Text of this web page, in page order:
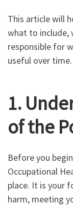
This article will
what to include,
responsible for
useful over time.
1.
of the
Before you
Occupational
place. It is your
harm, meeting